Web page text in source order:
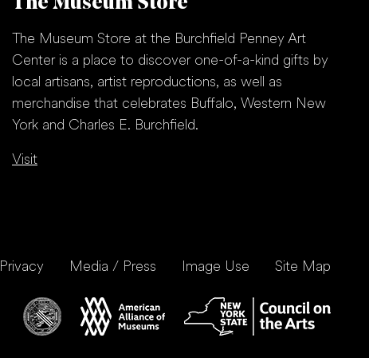
The Museum Store at the Burchfield Penney Art
Center is a place to discover one-of-a-kind gifts by
local artisans, artist reproductions, as well as
merchandise that celebrates Buffalo, Western New
York and Charles E. Burchfield.
Visit
Privacy Media / Press Image Use Site Map